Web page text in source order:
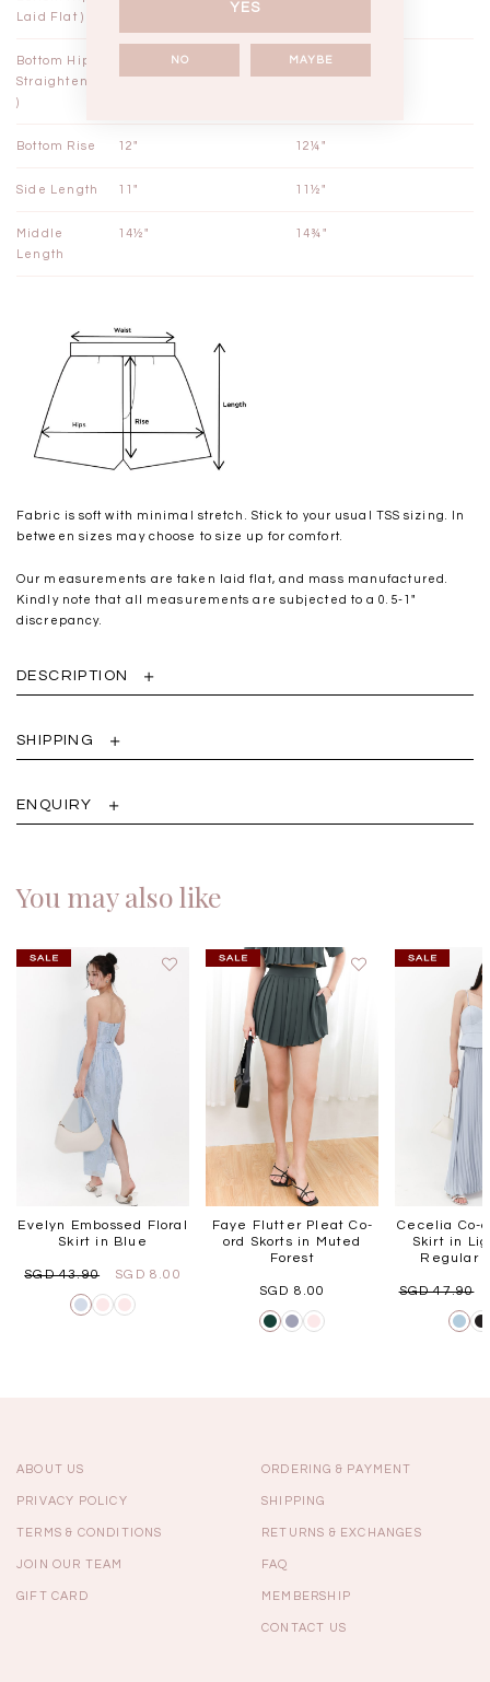
Laid Flat )
Bottom Hips (
Straightened
)
20"
Bottom Rise 12" 12¼"
Side Length 11" 11½"
Middle
Length
14½" 14¾"
Fabric is soft with minimal stretch. Stick to your usual TSS sizing. In
between sizes may choose to size up for comfort.
Our measurements are taken laid flat, and mass manufactured.
Kindly note that all measurements are subjected to a 0.5-1"
discrepancy.
DESCRIPTION
SHIPPING
ENQUIRY
You may also like
Evelyn Embossed Floral
Skirt in Blue
SGD 43.90 SGD 8.00
Faye Flutter Pleat Co-
ord Skorts in Muted
Forest
SGD 8.00
Cecelia Co-
Skirt in
Regular
SGD 47.90
ABOUT US
PRIVACY POLICY
TERMS & CONDITIONS
JOIN OUR TEAM
GIFT CARD
ORDERING & PAYMENT
SHIPPING
RETURNS & EXCHANGES
FAQ
MEMBERSHIP
CONTACT US
YES
NO MAYBE